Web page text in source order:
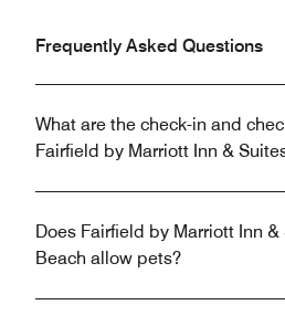
Frequently Asked Questions
What are the check-in and
Fairfield by Marriott Inn &
Does Fairfield by Marriott Inn
Beach allow pets?